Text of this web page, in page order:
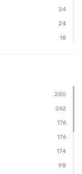
24
24
18
6
6
6
280
262
176
176
174
98